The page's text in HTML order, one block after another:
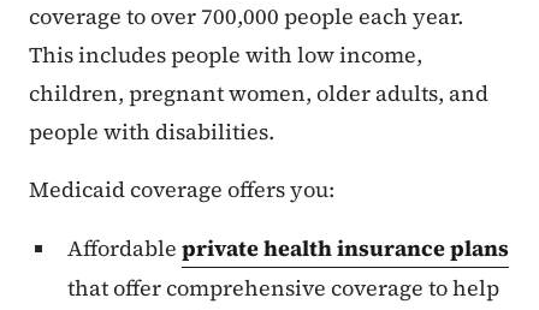
coverage to over 700,000 people each year.
This includes people with low income,
children, pregnant women, older adults, and
people with disabilities.
Medicaid coverage offers you:
Affordable private health insurance plans
that offer comprehensive coverage to help